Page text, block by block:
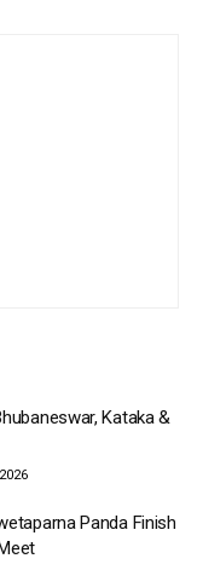
Kataka &
Panda Finish